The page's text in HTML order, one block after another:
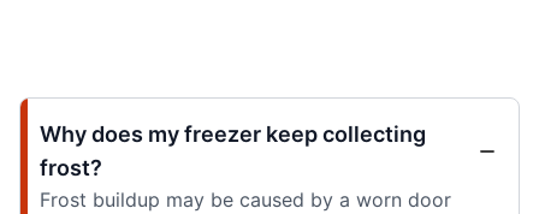
Why does my freezer keep collecting
frost?
Frost buildup may be caused by a worn door